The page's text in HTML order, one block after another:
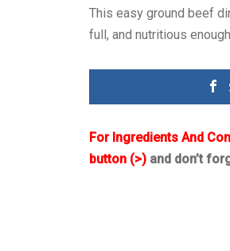
This easy ground beef
full, and nutritious
For Ingredients And
button (>) and don’t